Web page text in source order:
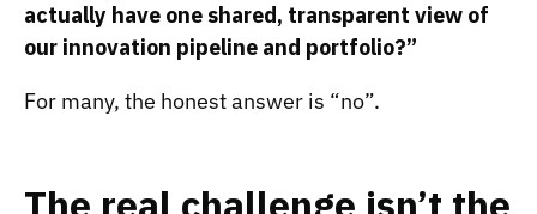
actually have one shared, transparent view of
our innovation pipeline and portfolio?”
For many, the honest answer is “no”.